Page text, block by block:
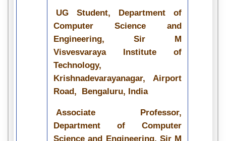
UG Student, Department of
Computer Science and
Engineering, Sir M
Visvesvaraya Institute of
Technology,
Krishnadevarayanagar, Airport
Road, Bengaluru, India
Associate Professor,
Department of Computer
Science and Engineering, Sir M